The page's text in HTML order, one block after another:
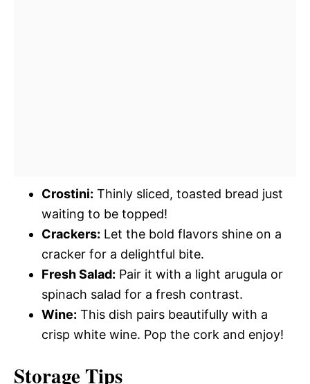
Crostini: Thinly sliced, toasted bread just
waiting to be topped!
Crackers: Let the bold flavors shine on a
cracker for a delightful bite.
Fresh Salad: Pair it with a light arugula or
spinach salad for a fresh contrast.
Wine: This dish pairs beautifully with a
crisp white wine. Pop the cork and enjoy!
Storage Tips